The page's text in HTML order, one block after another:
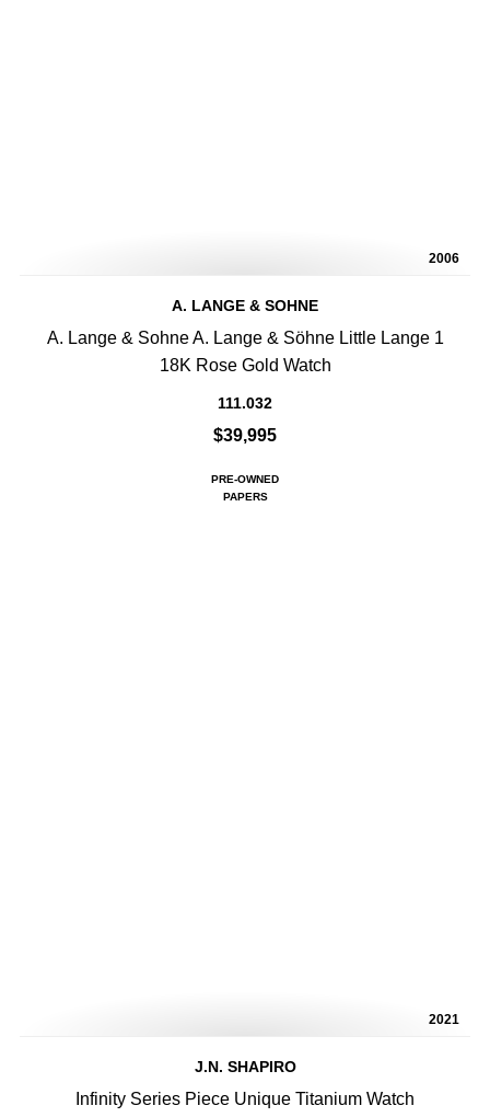
2006
A. LANGE & SOHNE
A. Lange & Sohne A. Lange & Söhne Little Lange 1
18K Rose Gold Watch
111.032
$39,995
PRE-OWNED
PAPERS
2021
J.N. SHAPIRO
Infinity Series Piece Unique Titanium Watch